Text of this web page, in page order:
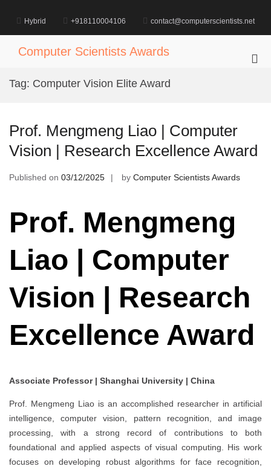
content
Hybrid +918110004106 contact@computerscientists.net
Computer Scientists Awards
Tag: Computer Vision Elite Award
Prof. Mengmeng Liao | Computer
Vision | Research Excellence Award
Published on 03/12/2025 by Computer Scientists Awards
Prof. Mengmeng
Liao | Computer
Vision | Research
Excellence Award
Associate Professor | Shanghai University | China
Prof. Mengmeng Liao is an accomplished researcher in artificial
intelligence, computer vision, pattern recognition, and image
processing, with a strong record of contributions to both
foundational and applied aspects of visual computing. His work
focuses on developing robust algorithms for face recognition,